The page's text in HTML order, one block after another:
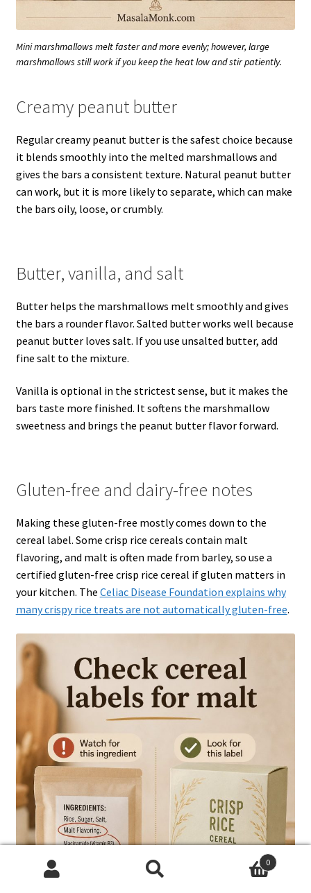
Mini marshmallows melt faster and more evenly; however, large
marshmallows still work if you keep the heat low and stir patiently.
Creamy peanut butter
Regular creamy peanut butter is the safest choice because
it blends smoothly into the melted marshmallows and
gives the bars a consistent texture. Natural peanut butter
can work, but it is more likely to separate, which can make
the bars oily, loose, or crumbly.
Butter, vanilla, and salt
Butter helps the marshmallows melt smoothly and gives
the bars a rounder flavor. Salted butter works well because
peanut butter loves salt. If you use unsalted butter, add
fine salt to the mixture.
Vanilla is optional in the strictest sense, but it makes the
bars taste more finished. It softens the marshmallow
sweetness and brings the peanut butter flavor forward.
Gluten-free and dairy-free notes
Making these gluten-free mostly comes down to the
cereal label. Some crisp rice cereals contain malt
flavoring, and malt is often made from barley, so use a
certified gluten-free crisp rice cereal if gluten matters in
your kitchen. The Celiac Disease Foundation explains why
many crispy rice treats are not automatically gluten-free.
0